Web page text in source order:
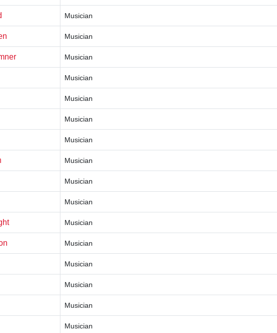
Musician
Musician
Musician
Musician
Musician
Musician
Musician
Musician
Musician
Musician
Musician
Musician
Musician
Musician
Musician
Musician